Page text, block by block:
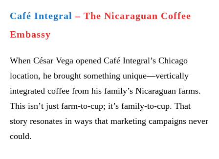
Café Integral – The Nicaraguan Coffee
Embassy
When César Vega opened Café Integral’s Chicago
location, he brought something unique—vertically
integrated coffee from his family’s Nicaraguan farms.
This isn’t just farm-to-cup; it’s family-to-cup. That
story resonates in ways that marketing campaigns never
could.